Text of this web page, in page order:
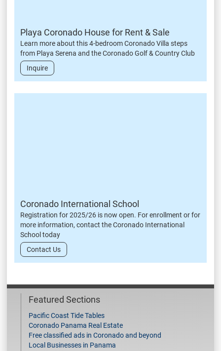
Playa Coronado House for Rent & Sale
Learn more about this 4-bedroom Coronado Villa steps
from Playa Serena and the Coronado Golf & Country Club
Inquire
Coronado International School
Registration for 2025/26 is now open. For enrollment or for
more information, contact the Coronado International
School today
Contact Us
Featured Sections
Pacific Coast Tide Tables
Coronado Panama Real Estate
Free classified ads in Coronado and beyond
Local Businesses in Panama